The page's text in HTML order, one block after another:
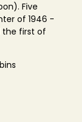
Five
of 1946 -
the first of